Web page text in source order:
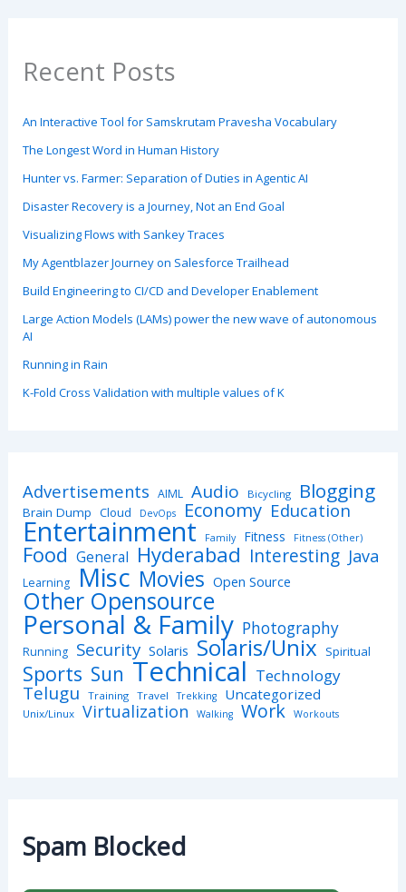
Recent Posts
An Interactive Tool for Samskrutam Pravesha Vocabulary
The Longest Word in Human History
Hunter vs. Farmer: Separation of Duties in Agentic AI
Disaster Recovery is a Journey, Not an End Goal
Visualizing Flows with Sankey Traces
My Agentblazer Journey on Salesforce Trailhead
Build Engineering to CI/CD and Developer Enablement
Large Action Models (LAMs) power the new wave of autonomous
AI
Running in Rain
K-Fold Cross Validation with multiple values of K
Advertisements AIML Audio Bicycling Blogging
Brain Dump Cloud DevOps Economy Education
Entertainment Family Fitness Fitness (Other)
Food General Hyderabad Interesting Java
Learning Misc Movies Open Source
Other Opensource
Personal & Family Photography
Running Security Solaris Solaris/Unix Spiritual
Sports Sun Technical Technology
Telugu Training Travel Trekking Uncategorized
Unix/Linux Virtualization Walking Work Workouts
Spam Blocked